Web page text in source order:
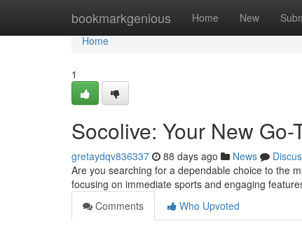
bookmarkgenious Home New
Home
Home
1
Socolive: Your New Go-
gretaydqv836337 88 days ago News
Are you searching for a dependable choice to the
focusing on immediate sports and engaging
Comments
Who Upvoted